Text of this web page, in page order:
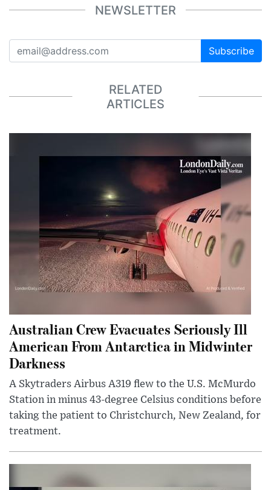
NEWSLETTER
Subscribe
RELATED
ARTICLES
Australian Crew Evacuates Seriously Ill
American From Antarctica in Midwinter
Darkness
A Skytraders Airbus A319 flew to the U.S. McMurdo
Station in minus 43-degree Celsius conditions before
taking the patient to Christchurch, New Zealand, for
treatment.